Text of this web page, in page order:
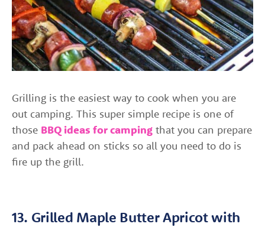
Grilling is the easiest way to cook when you are
out camping. This super simple recipe is one of
those BBQ ideas for camping that you can prepare
and pack ahead on sticks so all you need to do is
fire up the grill.
13. Grilled Maple Butter Apricot with